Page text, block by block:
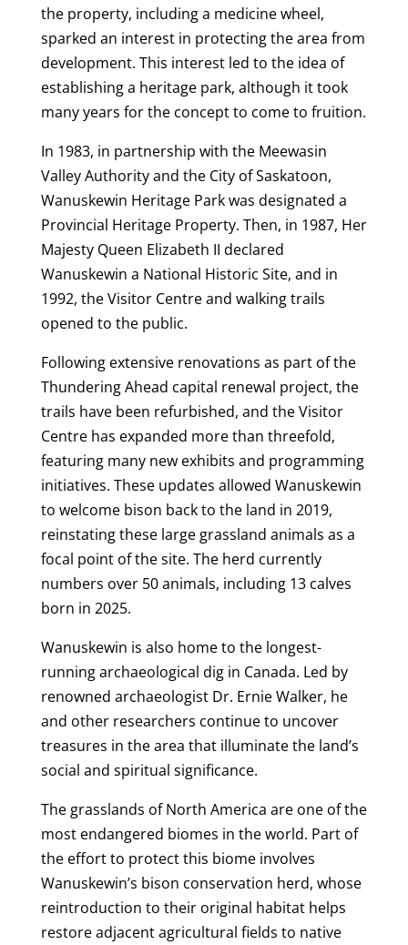
the property, including a medicine wheel,
sparked an interest in protecting the area from
development. This interest led to the idea of
establishing a heritage park, although it took
many years for the concept to come to fruition.
In 1983, in partnership with the Meewasin
Valley Authority and the City of Saskatoon,
Wanuskewin Heritage Park was designated a
Provincial Heritage Property. Then, in 1987, Her
Majesty Queen Elizabeth II declared
Wanuskewin a National Historic Site, and in
1992, the Visitor Centre and walking trails
opened to the public.
Following extensive renovations as part of the
Thundering Ahead capital renewal project, the
trails have been refurbished, and the Visitor
Centre has expanded more than threefold,
featuring many new exhibits and programming
initiatives. These updates allowed Wanuskewin
to welcome bison back to the land in 2019,
reinstating these large grassland animals as a
focal point of the site. The herd currently
numbers over 50 animals, including 13 calves
born in 2025.
Wanuskewin is also home to the longest-
running archaeological dig in Canada. Led by
renowned archaeologist Dr. Ernie Walker, he
and other researchers continue to uncover
treasures in the area that illuminate the land’s
social and spiritual significance.
The grasslands of North America are one of the
most endangered biomes in the world. Part of
the effort to protect this biome involves
Wanuskewin’s bison conservation herd, whose
reintroduction to their original habitat helps
restore adjacent agricultural fields to native